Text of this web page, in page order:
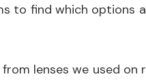
to find which options
lenses we used on